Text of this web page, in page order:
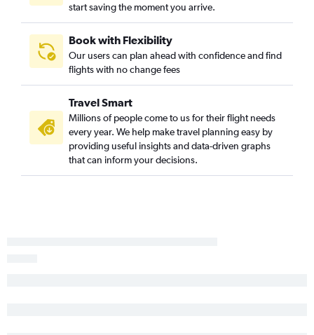
start saving the moment you arrive.
Book with Flexibility
Our users can plan ahead with confidence and find
flights with no change fees
Travel Smart
Millions of people come to us for their flight needs
every year. We help make travel planning easy by
providing useful insights and data-driven graphs
that can inform your decisions.